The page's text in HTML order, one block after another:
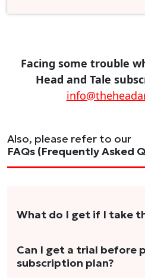
Facing some trouble
Head and Tale
Also, please refer to our
FAQs (Frequently Asked
What do I get if I take
As a reader, you can
stories per month in a
Can I get a trial before
subscription plan?